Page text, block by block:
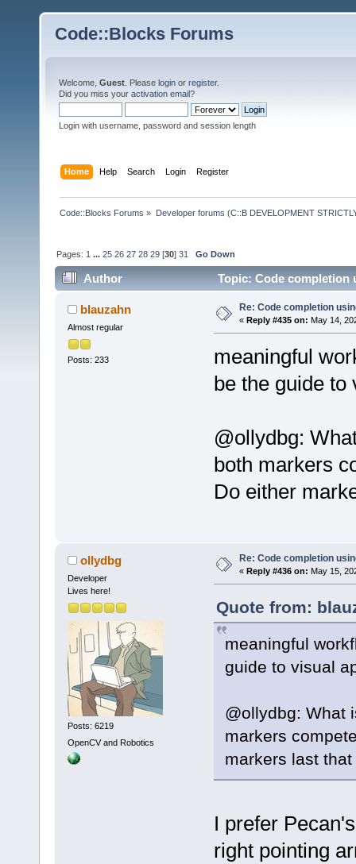
Code::Blocks Forums
Welcome, Guest . Please login or register.
Did you miss your activation email?
Login with username, password and session length
Home Help Search Login Register
Code::Blocks Forums » Developer forums (C::B DEVELOPMENT
Pages: 1 ...25 26 27 28 29 [30]31 Go Down
Author Topic: Code completion
blauzahn
Almost regular
Posts: 233
Re: Code completion
« Reply #435 on: May 14,
meaningful
be the guide to
@ollydbg:
both markers
Do either
ollydbg
Developer
Lives here!
Posts: 6219
OpenCV and Robotics
Re: Code completion
« Reply #436 on: May 15,
Quote from:
meaningful
guide to visual
@ollydbg: What
markers
markers last
I prefer
right pointing